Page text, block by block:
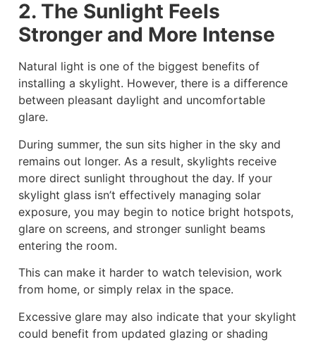
2. The Sunlight Feels
Stronger and More Intense
Natural light is one of the biggest benefits of
installing a skylight. However, there is a difference
between pleasant daylight and uncomfortable
glare.
During summer, the sun sits higher in the sky and
remains out longer. As a result, skylights receive
more direct sunlight throughout the day. If your
skylight glass isn’t effectively managing solar
exposure, you may begin to notice bright hotspots,
glare on screens, and stronger sunlight beams
entering the room.
This can make it harder to watch television, work
from home, or simply relax in the space.
Excessive glare may also indicate that your skylight
could benefit from updated glazing or shading